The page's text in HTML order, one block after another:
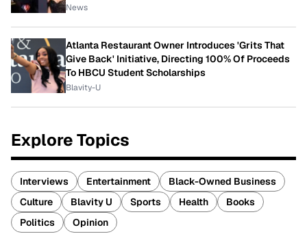
News
Atlanta Restaurant Owner Introduces 'Grits That
Give Back' Initiative, Directing 100% Of Proceeds
To HBCU Student Scholarships
Blavity-U
Explore Topics
Interviews Entertainment
Black-Owned Business
Culture
Blavity U Sports Health
Books
Politics
Opinion